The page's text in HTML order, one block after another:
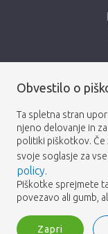
© 2026 -Heemskerk
Heemskerk Flowers
Obvestilo o
Ta spletna stran
njeno delovanje in
politiki piškotkov. Če
svoje soglasje za
policy.
Piškotke sprejmete
povezavo ali gumb,
Zapri